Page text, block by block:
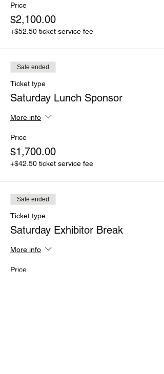
Price
$2,100.00
+$52.50 ticket service fee
Sale ended
Ticket type
Saturday Lunch Sponsor
More info
Price
$1,700.00
+$42.50 ticket service fee
Sale ended
Ticket type
Saturday Exhibitor Break
More info
Price